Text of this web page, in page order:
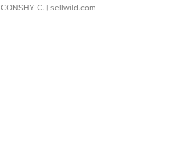
CONSHY C. | sellwild.com